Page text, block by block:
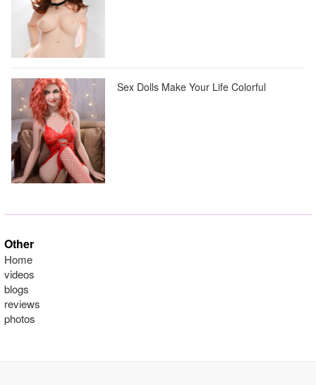
Sex Dolls Make Your Life Colorful
Other
Home
videos
blogs
reviews
photos